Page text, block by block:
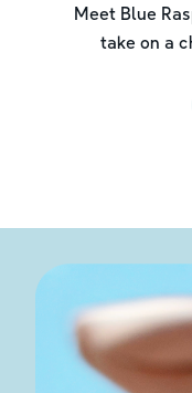
Meet Blue
take on a